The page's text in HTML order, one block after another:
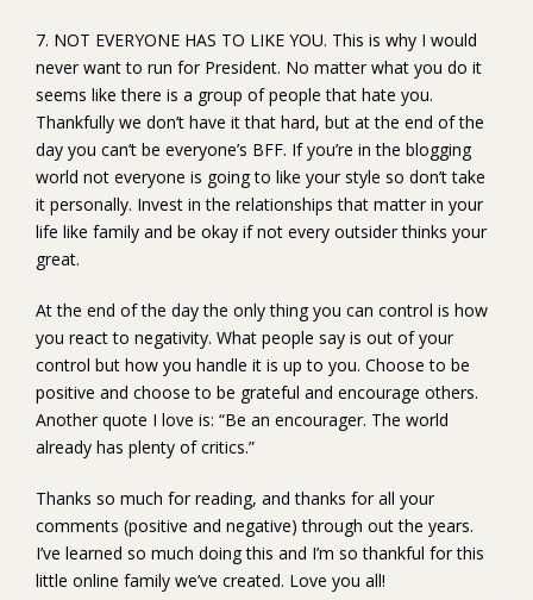
7. NOT EVERYONE HAS TO LIKE YOU. This is why I would
never want to run for President. No matter what you do it
seems like there is a group of people that hate you.
Thankfully we don’t have it that hard, but at the end of the
day you can’t be everyone’s BFF. If you’re in the blogging
world not everyone is going to like your style so don’t take
it personally. Invest in the relationships that matter in your
life like family and be okay if not every outsider thinks your
great.
At the end of the day the only thing you can control is how
you react to negativity. What people say is out of your
control but how you handle it is up to you. Choose to be
positive and choose to be grateful and encourage others.
Another quote I love is: “Be an encourager. The world
already has plenty of critics.”
Thanks so much for reading, and thanks for all your
comments (positive and negative) through out the years.
I’ve learned so much doing this and I’m so thankful for this
little online family we’ve created. Love you all!